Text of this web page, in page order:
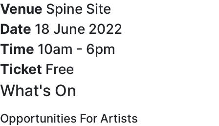
Venue Spine Site
Date 18 June 2022
Time 10am - 6pm
Ticket Free
What's On
Opportunities For Artists